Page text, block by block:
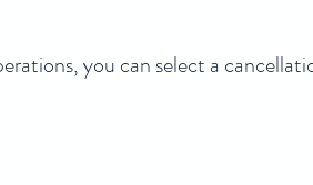
you can select a